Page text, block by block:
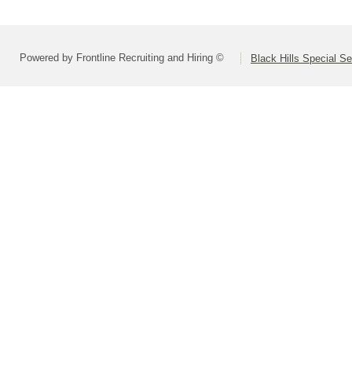
Powered by Frontline Recruiting and Hiring © Black Hills Special